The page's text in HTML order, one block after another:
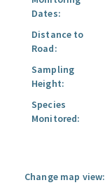
Dates:
Distance to
Road:
Sampling
Height:
Species
Monitored:
Change map view: